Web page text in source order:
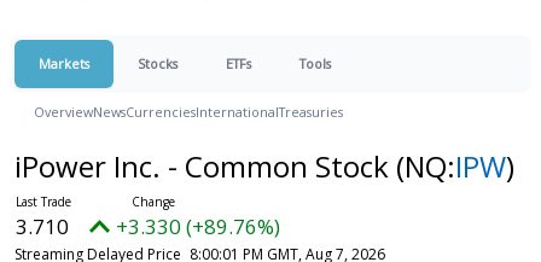
Markets Stocks ETFs Tools
OverviewNewsCurrenciesInternationalTreasuries
iPower Inc. - Common Stock (NQ:IPW)
3.710 +3.330 (+89.76%)
Streaming Delayed Price 8:00:01 PM GMT, Aug 7, 2026